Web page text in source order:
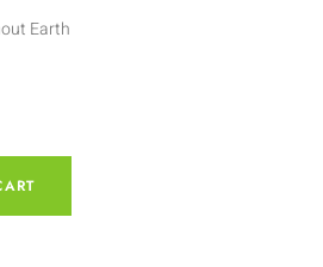
Earth